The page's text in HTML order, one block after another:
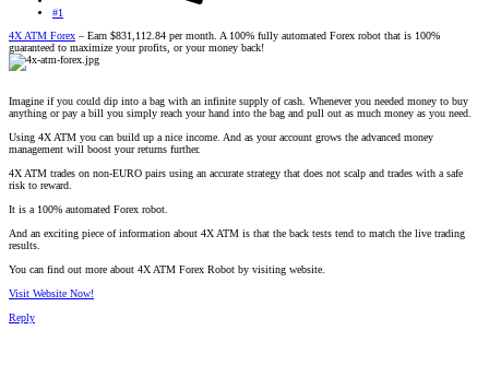
#1
4X ATM Forex – Earn $831,112.84 per month. A 100% fully automated Forex robot that is 100%
guaranteed to maximize your profits, or your money back!
Imagine if you could dip into a bag with an infinite supply of cash. Whenever you needed money to buy
anything or pay a bill you simply reach your hand into the bag and pull out as much money as you need.
Using 4X ATM you can build up a nice income. And as your account grows the advanced money
management will boost your returns further.
4X ATM trades on non-EURO pairs using an accurate strategy that does not scalp and trades with a safe
risk to reward.
It is a 100% automated Forex robot.
And an exciting piece of information about 4X ATM is that the back tests tend to match the live trading
results.
You can find out more about 4X ATM Forex Robot by visiting website.
Visit Website Now!
Reply